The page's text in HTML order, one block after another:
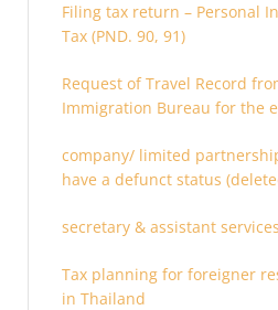
Filing tax return – Personal
Tax (PND. 90, 91)
Request of Travel Record
Immigration Bureau for the
Thailand
company/ limited
have a defunct status
secretary & assistant services
Tax planning for foreigner
in Thailand